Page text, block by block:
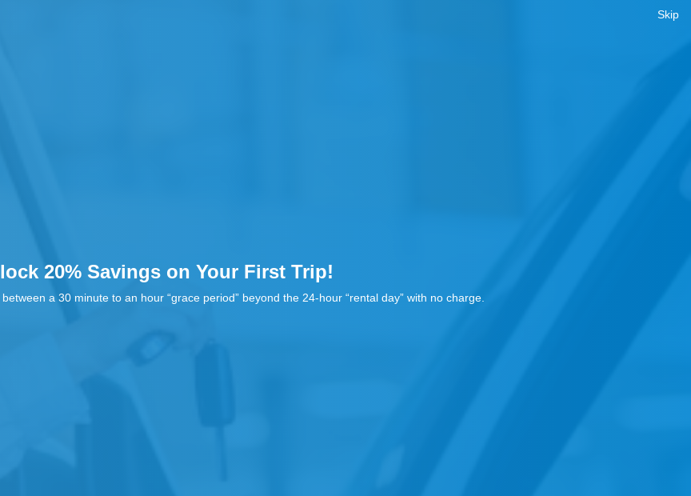
Skip
20% Savings on Your First Trip!
a 30 minute to an hour “grace period” beyond the 24-hour “rental day” with no charge.